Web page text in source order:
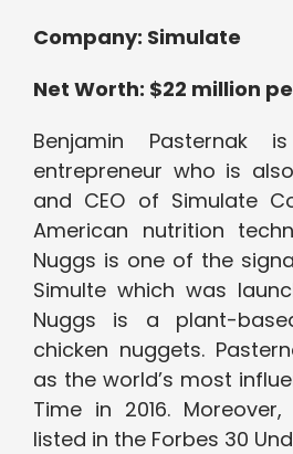
Company: Simulate
Net Worth: $22 million
Benjamin Pasternak
entrepreneur who is
and CEO of Simulate
American nutrition
Nuggs is one of the
Simulte which was
Nuggs is a plant-
chicken nuggets.
as the world’s most
Time in 2016.
listed in the Forbes 30